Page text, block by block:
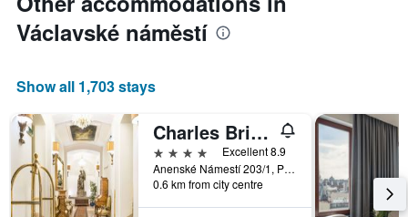
Václavské náměstí
Show all 1,703 stays
Charles Bridge Palace
4 stars
Excellent 8.9
Anenské Námestí 203/1, Prague, Prague Region, Czech Republic
0.6 km from city centre